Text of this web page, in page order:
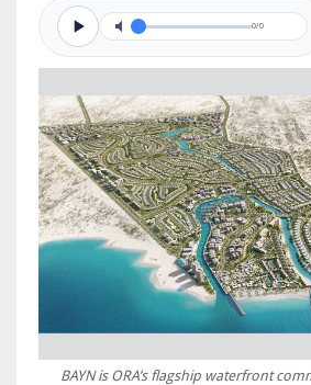
0/0
BAYN is ORA’s flagship waterfront